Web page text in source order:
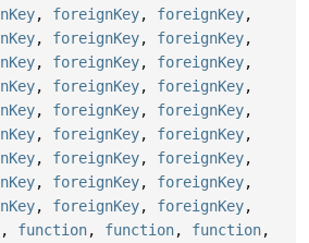
, foreignKey, foreignKey,
, foreignKey, foreignKey,
, foreignKey, foreignKey,
, foreignKey, foreignKey,
, foreignKey, foreignKey,
, foreignKey, foreignKey,
, foreignKey, foreignKey,
, foreignKey, foreignKey,
, foreignKey, foreignKey,
, function, function, function,